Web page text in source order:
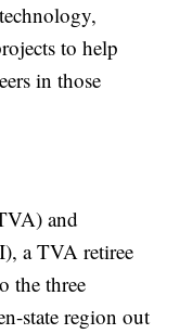
to help
in those
and
a TVA retiree
the three
state region out